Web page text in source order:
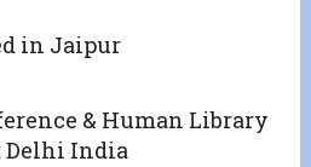
in Jaipur
& Human Library
Delhi India